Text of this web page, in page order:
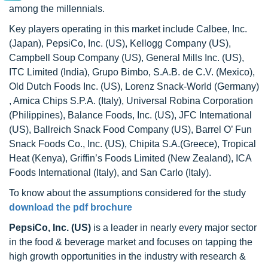
among the millennials.
Key players operating in this market include Calbee, Inc.
(Japan), PepsiCo, Inc. (US), Kellogg Company (US),
Campbell Soup Company (US), General Mills Inc. (US),
ITC Limited (India), Grupo Bimbo, S.A.B. de C.V. (Mexico),
Old Dutch Foods Inc. (US), Lorenz Snack-World (Germany)
, Amica Chips S.P.A. (Italy), Universal Robina Corporation
(Philippines), Balance Foods, Inc. (US), JFC International
(US), Ballreich Snack Food Company (US), Barrel O’ Fun
Snack Foods Co., Inc. (US), Chipita S.A.(Greece), Tropical
Heat (Kenya), Griffin’s Foods Limited (New Zealand), ICA
Foods International (Italy), and San Carlo (Italy).
To know about the assumptions considered for the study
download the pdf brochure
PepsiCo, Inc. (US) is a leader in nearly every major sector
in the food & beverage market and focuses on tapping the
high growth opportunities in the industry with research &